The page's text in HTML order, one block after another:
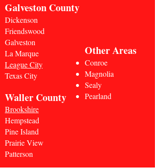
Galveston County
Dickenson
Friendswood
Galveston
La Marque
League City
Texas City
Waller County
Brookshire
Hempstead
Pine Island
Prairie View
Patterson
Other Areas
Conroe
Magnolia
Sealy
Pearland